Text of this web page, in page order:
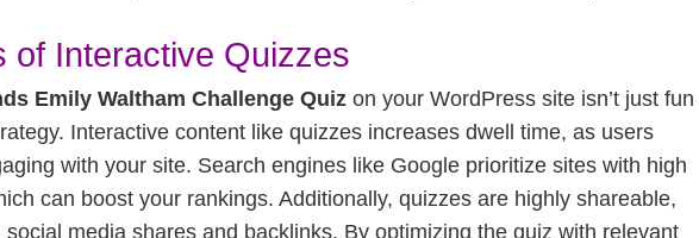
of Interactive Quizzes
Emily Waltham Challenge Quiz on your WordPress site isn’t just fun
Interactive content like quizzes increases dwell time, as users
with your site. Search engines like Google prioritize sites with high
can boost your rankings. Additionally, quizzes are highly shareable,
media shares and backlinks. By optimizing the quiz with relevant